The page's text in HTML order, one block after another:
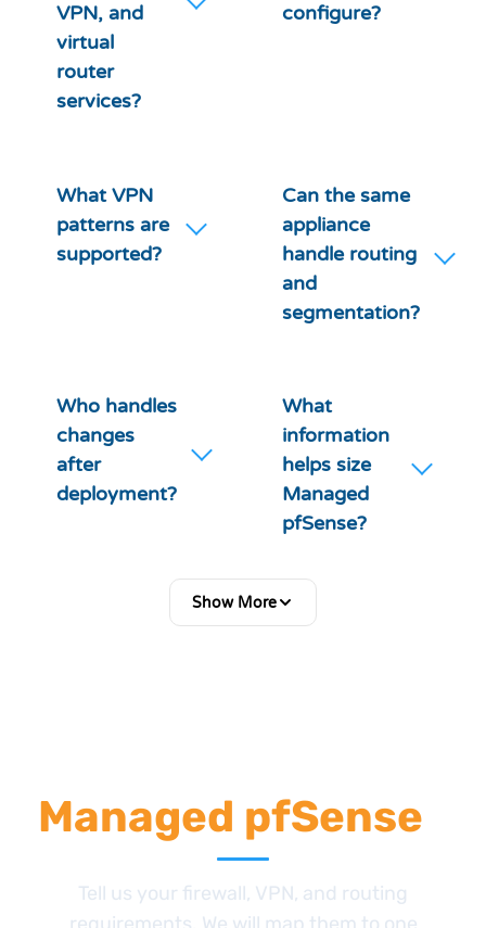
VPN, and
virtual
router
services?
configure?
What VPN
patterns are
supported?
Can the same
appliance
handle routing
and
segmentation?
Who handles
changes
after
deployment?
What
information
helps size
Managed
pfSense?
Show More
Managed pfSense
Tell us your firewall, VPN, and routing